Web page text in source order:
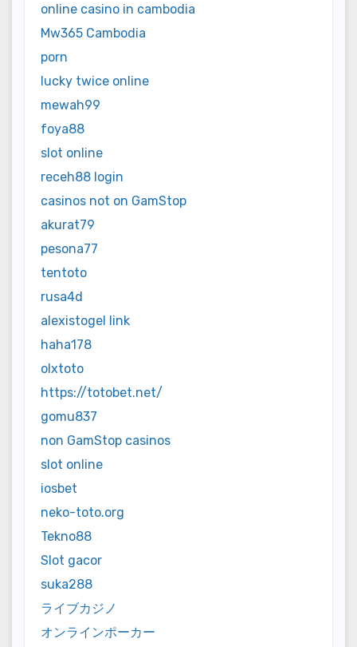
online casino in cambodia
Mw365 Cambodia
porn
lucky twice online
mewah99
foya88
slot online
receh88 login
casinos not on GamStop
akurat79
pesona77
tentoto
rusa4d
alexistogel link
haha178
olxtoto
https://totobet.net/
gomu837
non GamStop casinos
slot online
iosbet
neko-toto.org
Tekno88
Slot gacor
suka288
ライブカジノ
オンラインポーカー